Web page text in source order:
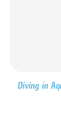
Diving in